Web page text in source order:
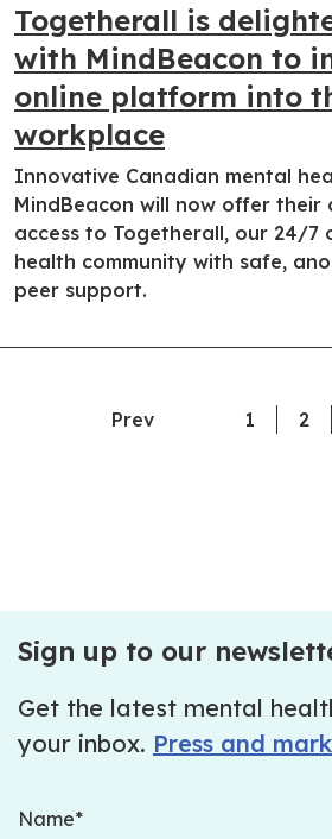
Togetherall is
with MindBeacon to
online platform into
workplace
Innovative Canadian mental
MindBeacon will now offer their
access to Togetherall, our 24/7
health community with safe,
peer support.
Prev 1 2
Sign up to our
Get the latest mental
your inbox. Press and
Name